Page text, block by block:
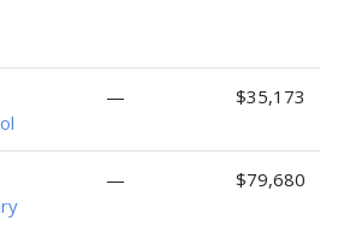
— $35,173
— $79,680